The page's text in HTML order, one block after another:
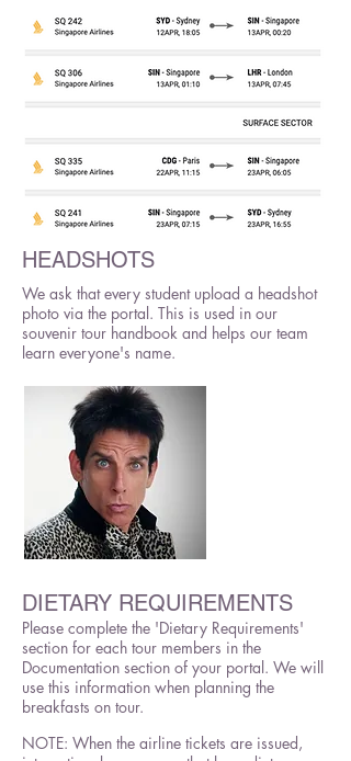
HEADSHOTS
We ask that every student upload a headshot
photo via the portal. This is used in our
souvenir tour handbook and helps our team
learn everyone's name.
DIETARY REQUIREMENTS
Please complete the 'Dietary Requirements'
section for each tour members in the
Documentation section of your portal. We will
use this information when planning the
breakfasts on tour.
NOTE: When the airline tickets are issued,